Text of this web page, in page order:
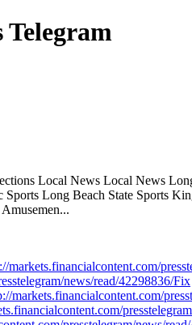
Local News Local News
Long Beach State Sports
news/read/42298836/Fix